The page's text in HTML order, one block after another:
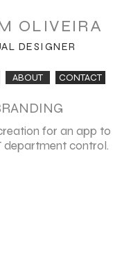
OLIVEIRA
CONTACT
DESIGNER
ABOUT
for an app to
department control.